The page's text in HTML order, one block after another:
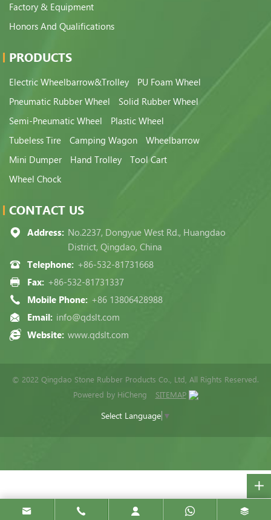
Factory & Equipment
Honors And Qualifications
PRODUCTS
Electric Wheelbarrow&Trolley
PU Foam Wheel
Pneumatic Rubber Wheel
Solid Rubber Wheel
Semi-Pneumatic Wheel
Plastic Wheel
Tubeless Tire
Camping Wagon
Wheelbarrow
Mini Dumper
Hand Trolley
Tool Cart
Wheel Chock
CONTACT US
Address: No.2237, Dongyue West Rd., Huangdao
District, Qingdao, China
Telephone: +86-532-81731668
Fax: +86-532-81731337
Mobile Phone: +86 13806428988
Email: info@qdslt.com
Website: www.qdslt.com
© 2022 Qingdao Stone Rubber Products Co., Ltd, All Rights Reserved.
Powered by HiCheng
SITEMAP
Select Language ▼